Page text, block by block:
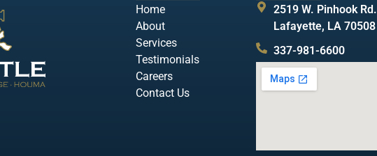
Home
About
Services
Testimonials
Careers
Contact Us
2519 W. Pinhook Rd.
Lafayette, LA 70508
337-981-6600